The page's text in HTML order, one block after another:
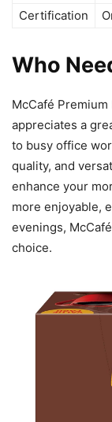
Certification
Who
McCafé
appreciates a
to busy office
quality, and
enhance your
more enjoyable,
evenings,
choice.